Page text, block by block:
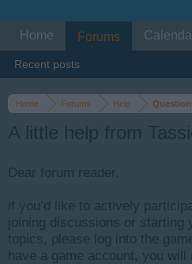
Home Forums Help
A little help from
Dear forum reader,
if you’d like to actively
joining discussions or starting
topics, please log into the
have a game account, you
Home Forums
Recent posts